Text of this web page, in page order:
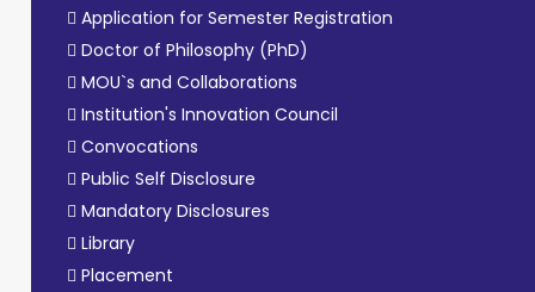
Application for Semester Registration
Doctor of Philosophy (PhD)
MOU`s and Collaborations
Institution's Innovation Council
Convocations
Public Self Disclosure
Mandatory Disclosures
Library
Placement